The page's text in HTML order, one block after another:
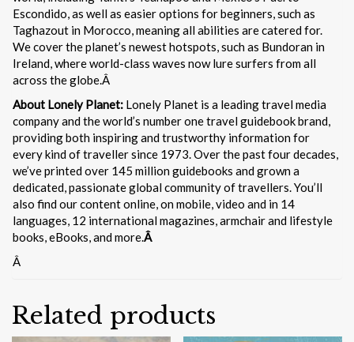
Escondido, as well as easier options for beginners, such as
Taghazout in Morocco, meaning all abilities are catered for.
We cover the planet’s newest hotspots, such as Bundoran in
Ireland, where world-class waves now lure surfers from all
across the globe.Â
About Lonely Planet: Lonely Planet is a leading travel media
company and the world’s number one travel guidebook brand,
providing both inspiring and trustworthy information for
every kind of traveller since 1973. Over the past four decades,
we’ve printed over 145 million guidebooks and grown a
dedicated, passionate global community of travellers. You’ll
also find our content online, on mobile, video and in 14
languages, 12 international magazines, armchair and lifestyle
books, eBooks, and more.Â
Â
Related products